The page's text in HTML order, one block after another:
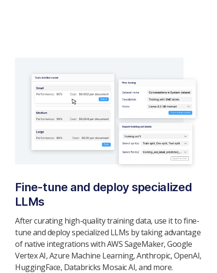
Fine-tune and deploy specialized
LLMs
After curating high-quality training data, use it to fine-
tune and deploy specialized LLMs by taking advantage
of native integrations with AWS SageMaker, Google
Vertex AI, Azure Machine Learning, Anthropic, OpenAI,
HuggingFace, Databricks Mosaic AI, and more.